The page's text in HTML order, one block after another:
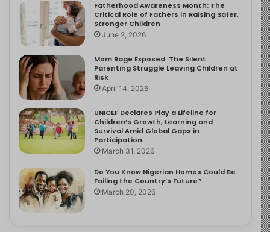
Fatherhood Awareness Month: The
Critical Role of Fathers in Raising Safer,
Stronger Children
June 2, 2026
Mom Rage Exposed: The Silent
Parenting Struggle Leaving Children at
Risk
April 14, 2026
UNICEF Declares Play a Lifeline for
Children’s Growth, Learning and
Survival Amid Global Gaps in
Participation
March 31, 2026
Do You Know Nigerian Homes Could Be
Failing the Country’s Future?
March 20, 2026